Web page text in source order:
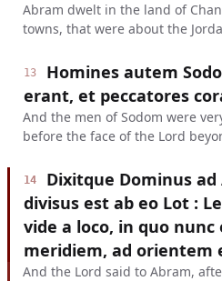
Abram dwelt in the land of
towns, that were about the
13
Homines autem
erant, et peccatores
And the men of Sodom were
before the face of the Lord
14
Dixitque Dominus
divisus est ab eo Lot :
vide a loco, in quo
meridiem, ad orientem
And the Lord said to Abram,